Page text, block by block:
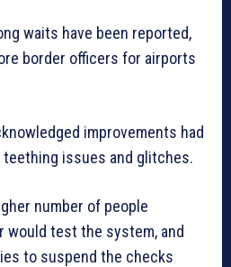
waits have been reported,
border officers for airports
improvements had
issues and glitches.
number of people
would test the system, and
to suspend the checks